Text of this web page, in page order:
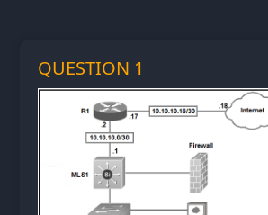
QUESTION 1